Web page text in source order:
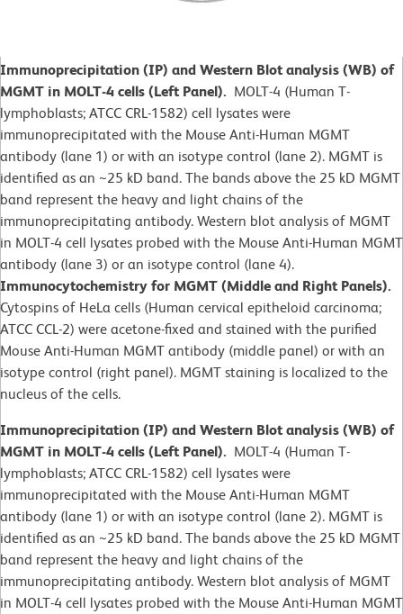
Immunoprecipitation (IP) and Western Blot analysis (WB) of
MGMT in MOLT-4 cells (Left Panel). MOLT-4 (Human T-
lymphoblasts; ATCC CRL-1582) cell lysates were
immunoprecipitated with the Mouse Anti-Human MGMT
antibody (lane 1) or with an isotype control (lane 2). MGMT is
identified as an ~25 kD band. The bands above the 25 kD MGMT
band represent the heavy and light chains of the
immunoprecipitating antibody. Western blot analysis of MGMT
in MOLT-4 cell lysates probed with the Mouse Anti-Human MGMT
antibody (lane 3) or an isotype control (lane 4).
Immunocytochemistry for MGMT (Middle and Right Panels).
Cytospins of HeLa cells (Human cervical epitheloid carcinoma;
ATCC CCL-2) were acetone-fixed and stained with the purified
Mouse Anti-Human MGMT antibody (middle panel) or with an
isotype control (right panel). MGMT staining is localized to the
nucleus of the cells.
Immunoprecipitation (IP) and Western Blot analysis (WB) of
MGMT in MOLT-4 cells (Left Panel). MOLT-4 (Human T-
lymphoblasts; ATCC CRL-1582) cell lysates were
immunoprecipitated with the Mouse Anti-Human MGMT
antibody (lane 1) or with an isotype control (lane 2). MGMT is
identified as an ~25 kD band. The bands above the 25 kD MGMT
band represent the heavy and light chains of the
immunoprecipitating antibody. Western blot analysis of MGMT
in MOLT-4 cell lysates probed with the Mouse Anti-Human MGMT